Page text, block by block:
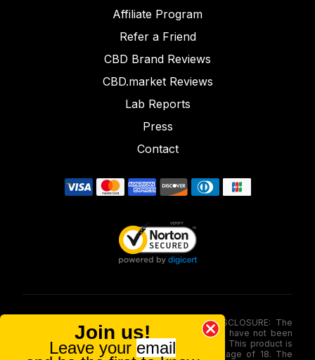
Affiliate Program
Refer a Friend
CBD Brand Reviews
CBD.market Reviews
Lab Reports
Press
Contact
FOOD AND DRUG ADMINISTRATION (FDA) DISCLOSURE: The
statements made involving these merchandise have not been
evaluated via the Food and Drug Administration. This product is
not for use by or sale to persons under the age of 18. The
Join us!
Leave your email